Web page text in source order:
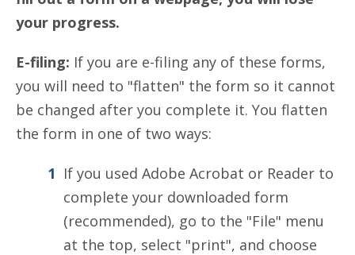
your progress.
E-filing: If you are e-filing any of these forms,
you will need to "flatten" the form so it cannot
be changed after you complete it. You flatten
the form in one of two ways:
If you used Adobe Acrobat or Reader to
complete your downloaded form
(recommended), go to the "File" menu
at the top, select "print", and choose